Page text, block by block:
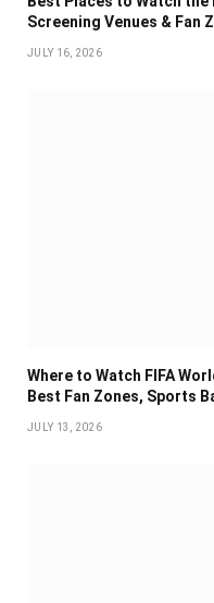
Screening Venues & Fan
JULY 16, 2026
Where to Watch FIFA
Best Fan Zones, Sports
JULY 13, 2026